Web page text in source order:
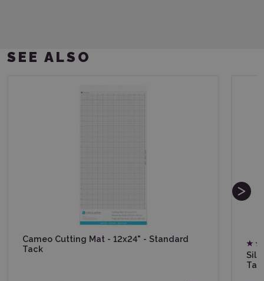
SEE ALSO
Cameo Cutting Mat - 12x24" - Standard
Tack